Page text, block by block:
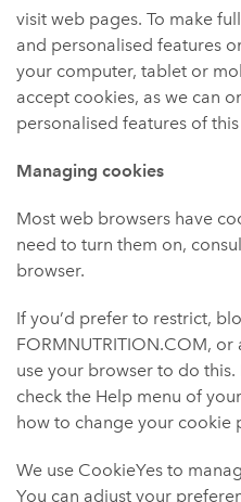
visit web pages. To make
and personalised features
your computer, tablet or
accept cookies, as we can
personalised features of
Managing cookies
Most web browsers have
need to turn them on,
browser.
If you’d prefer to restrict,
FORMNUTRITION.COM,
use your browser to do
check the Help menu of
how to change your cookie
We use CookieYes to
You can adjust your